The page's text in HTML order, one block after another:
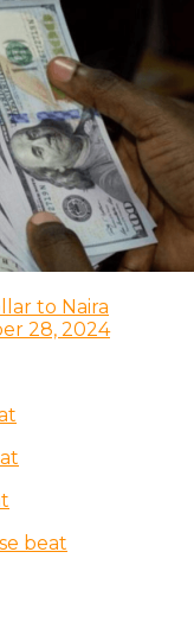
to Naira
28, 2024
beat